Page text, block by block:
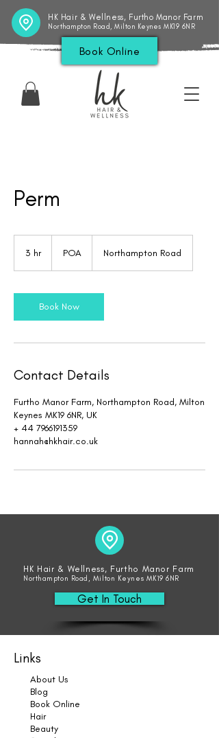
HK Hair & Wellness, Furtho Manor Farm
Northampton Road, Milton Keynes MK19 6NR
Book Online
Perm
3 hr3
POA Northampton Road
Book Now
Contact Details
Furtho Manor Farm, Northampton Road, Milton
Keynes MK19 6NR, UK
+ 44 7966191359
hannah@hkhair.co.uk
HK Hair & Wellness, Furtho Manor Farm
Northampton Road, Milton Keynes MK19 6NR
Get In Touch
Links
About Us
Blog
Book Online
Hair
Beauty